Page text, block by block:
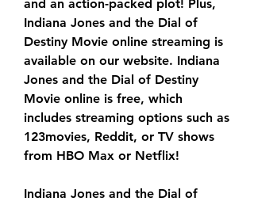
and an action-packed plot! Plus,
Indiana Jones and the Dial of
Destiny Movie online streaming is
available on our website. Indiana
Jones and the Dial of Destiny
Movie online is free, which
includes streaming options such as
123movies, Reddit, or TV shows
from HBO Max or Netflix!
Indiana Jones and the Dial of